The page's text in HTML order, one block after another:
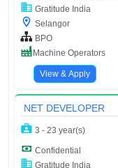
Gratitude India
Selangor
BPO
Machine Operators
View & Apply
NET DEVELOPER
3 - 23 year(s)
Confidential
Gratitude India